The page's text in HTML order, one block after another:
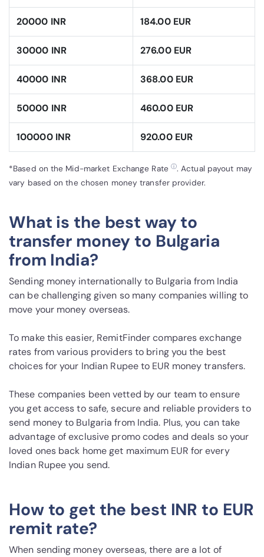
20000 INR 184.00 EUR
30000 INR 276.00 EUR
40000 INR 368.00 EUR
50000 INR 460.00 EUR
100000 INR 920.00 EUR
*Based on the Mid-market Exchange Rate ⓘ. Actual payout may
vary based on the chosen money transfer provider.
What is the best way to
transfer money to Bulgaria
from India?
Sending money internationally to Bulgaria from India
can be challenging given so many companies willing to
move your money overseas.
To make this easier, RemitFinder compares exchange
rates from various providers to bring you the best
choices for your Indian Rupee to EUR money transfers.
These companies been vetted by our team to ensure
you get access to safe, secure and reliable providers to
send money to Bulgaria from India. Plus, you can take
advantage of exclusive promo codes and deals so your
loved ones back home get maximum EUR for every
Indian Rupee you send.
How to get the best INR to EUR
remit rate?
When sending money overseas, there are a lot of